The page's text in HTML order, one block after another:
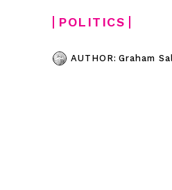
POLITICS
AUTHOR: Graham